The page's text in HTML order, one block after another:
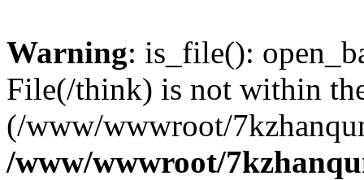
Warning: is_file():
File(/think) is not within
(/www/wwwroot/
/www/wwwroot/